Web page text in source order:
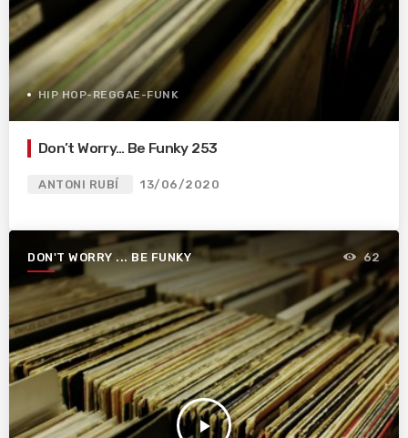
HIP HOP-REGGAE-FUNK
Don’t Worry… Be Funky 253
ANTONI RUBÍ 13/06/2020
DON'T WORRY ... BE FUNKY
play_arrow
62